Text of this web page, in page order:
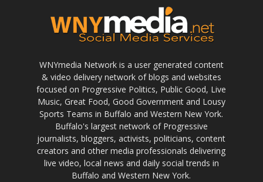
WNYmedia Network is a user generated content
& video delivery network of blogs and websites
focused on Progressive Politics, Public Good, Live
Music, Great Food, Good Government and Lousy
Sports Teams in Buffalo and Western New York.
Buffalo's largest network of Progressive
journalists, bloggers, activists, politicians, content
creators and other media professionals delivering
live video, local news and daily social trends in
Buffalo and Western New York.